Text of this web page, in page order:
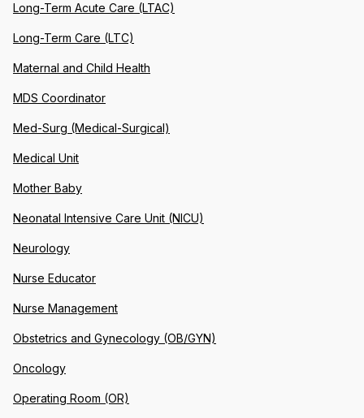
Long-Term Acute Care (LTAC)
Long-Term Care (LTC)
Maternal and Child Health
MDS Coordinator
Med-Surg (Medical-Surgical)
Medical Unit
Mother Baby
Neonatal Intensive Care Unit (NICU)
Neurology
Nurse Educator
Nurse Management
Obstetrics and Gynecology (OB/GYN)
Oncology
Operating Room (OR)